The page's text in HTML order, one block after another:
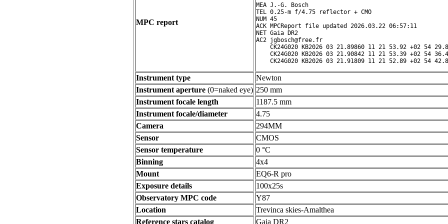
MPC report
MEA J.-G. Bosch
TEL 0.25-m f/4.75 reflector + CMO
NUM 45
ACK MPCReport file updated 2026.03.22 06:57:11
NET Gaia DR2
AC2 jgbosch@free.fr
CK24G020 KB2026 03 21.89860 11 21 53.92 +02 54
CK24G020 KB2026 03 21.90842 11 21 53.39 +02 54
Instrument type
Newton
Instrument aperture (0=naked eye) 250 mm
Instrument focale length
1187.5 mm
Instrument focale/diameter
4.75
Camera
294MM
Sensor
CMOS
Sensor temperature
0 °C
Binning
4x4
Mount
EQ6-R pro
Exposure details
100x25s
Observatory MPC code
Y87
Location
Trevinca skies-Amalthea
Reference stars catalog
Gaia DR2